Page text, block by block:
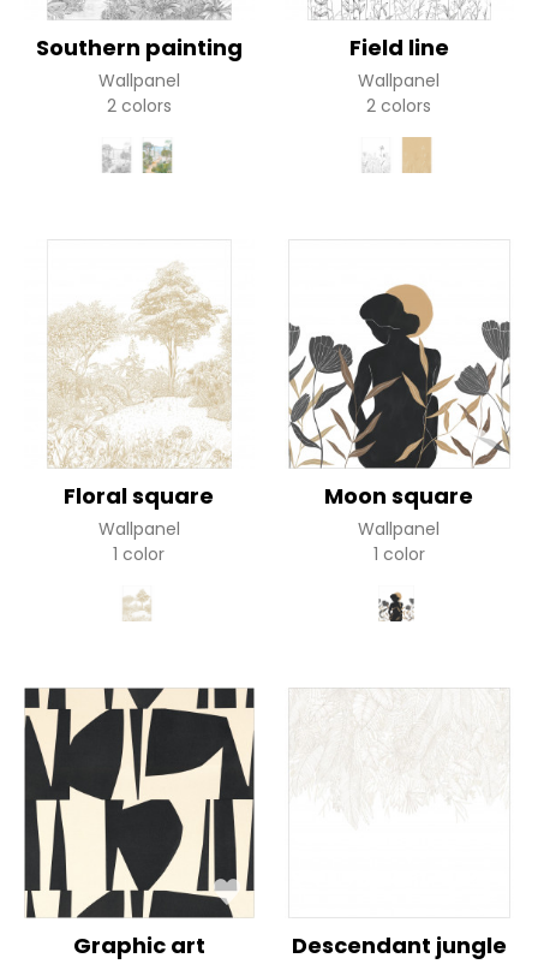
Southern painting
Wallpanel
2 colors
Field line
Wallpanel
2 colors
Floral square
Wallpanel
1 color
Moon square
Wallpanel
1 color
Graphic art Descendant jungle